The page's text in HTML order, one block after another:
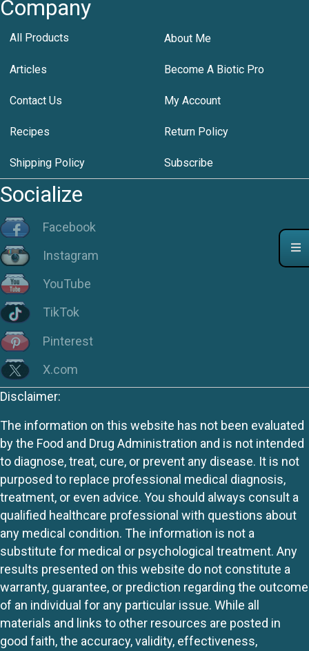
Company
All Products About Me
Articles Become A Biotic Pro
Contact Us My Account
Recipes Return Policy
Shipping Policy Subscribe
Socialize
Facebook
Instagram
YouTube
TikTok
Pinterest
X.com
Disclaimer:
The information on this website has not been evaluated
by the Food and Drug Administration and is not intended
to diagnose, treat, cure, or prevent any disease. It is not
purposed to replace professional medical diagnosis,
treatment, or even advice. You should always consult a
qualified healthcare professional with questions about
any medical condition. The information is not a
substitute for medical or psychological treatment. Any
results presented on this website do not constitute a
warranty, guarantee, or prediction regarding the outcome
of an individual for any particular issue. While all
materials and links to other resources are posted in
good faith, the accuracy, validity, effectiveness,